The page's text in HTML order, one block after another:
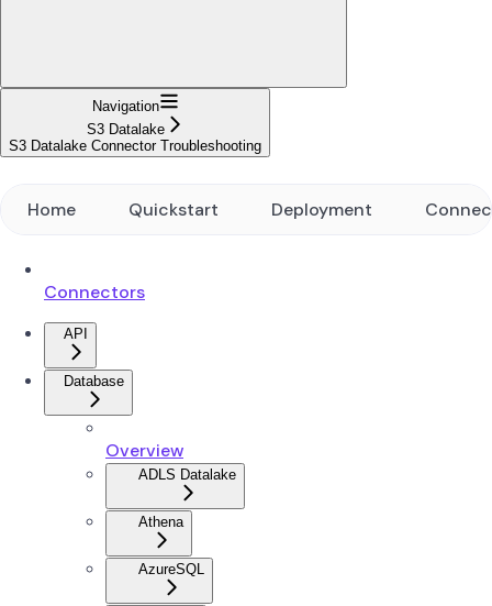
Navigation
S3 Datalake
S3 Datalake Connector Troubleshooting
Home Quickstart Deployment
Connectors
API
Database
Overview
ADLS Datalake
Athena
AzureSQL